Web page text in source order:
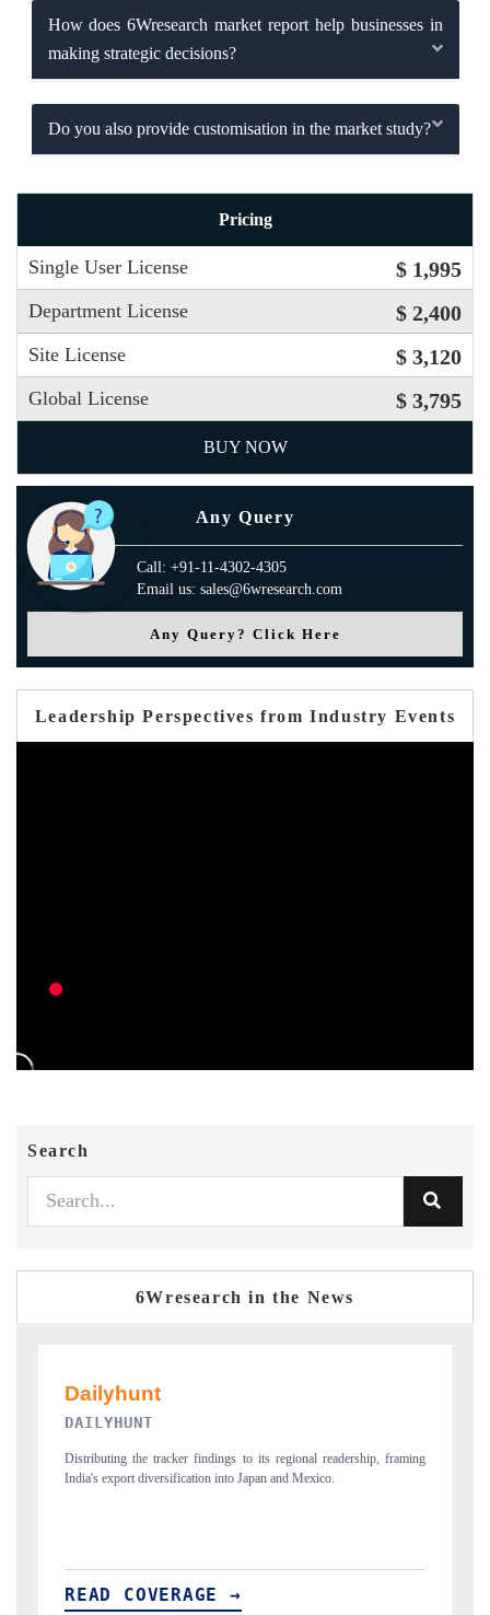
How does 6Wresearch market report help businesses in
making strategic decisions?
Do you also provide customisation in the market study?
Pricing
Single User License $ 1,995
Department License $ 2,400
Site License $ 3,120
Global License $ 3,795
BUY NOW
Any Query
Call: +91-11-4302-4305
Email us: sales@6wresearch.com
Any Query? Click Here
Leadership Perspectives from Industry Events
Search
6Wresearch in the News
PR NEWSWIRE ORIGINAL RELEASE
Publishing the full India Export Attractiveness Tracker 2026, detailing
new trade corridors across iron ore, LCVs and pharmaceuticals.
READ COVERAGE →